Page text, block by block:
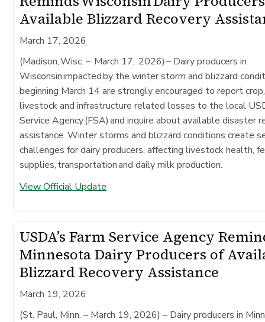
Available Blizzard Recovery
March 17, 2026
(Madison, Wisc. – March 17, 2026)– Dairy producers in
Wisconsin impacted by the winter storm and blizzard
beginning March 14 are strongly encouraged to report crop,
livestock and infrastructure related losses to the local
Service Agency (FSA) and inquire about available disaster
assistance. Winter storms and blizzard conditions create
challenges for dairy producers, affecting livestock health,
supplies, transportation and daily milk production.
View Official Update
USDA’s Farm Service Agency
Minnesota Dairy Producers of
Blizzard Recovery Assistance
March 19, 2026
(St. Paul, Minn. – March 19, 2026) – Dairy producers in